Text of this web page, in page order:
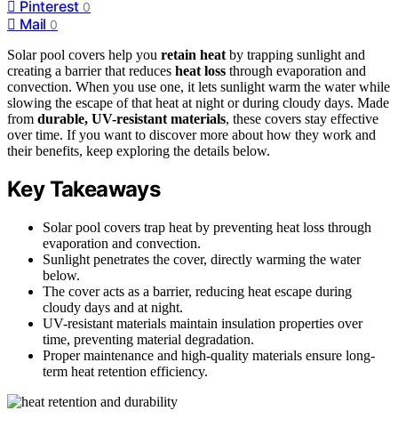
Pinterest 0
Mail 0
Solar pool covers help you retain heat by trapping sunlight and
creating a barrier that reduces heat loss through evaporation and
convection. When you use one, it lets sunlight warm the water while
slowing the escape of that heat at night or during cloudy days. Made
from durable, UV-resistant materials, these covers stay effective
over time. If you want to discover more about how they work and
their benefits, keep exploring the details below.
Key Takeaways
Solar pool covers trap heat by preventing heat loss through
evaporation and convection.
Sunlight penetrates the cover, directly warming the water
below.
The cover acts as a barrier, reducing heat escape during
cloudy days and at night.
UV-resistant materials maintain insulation properties over
time, preventing material degradation.
Proper maintenance and high-quality materials ensure long-
term heat retention efficiency.